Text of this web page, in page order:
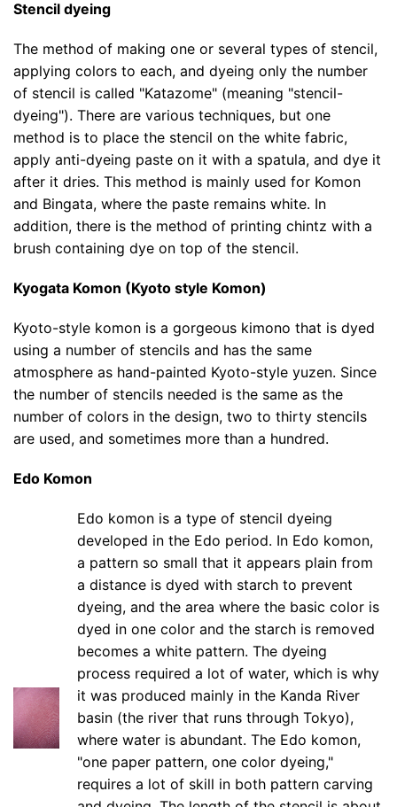
Stencil dyeing
The method of making one or several types of stencil,
applying colors to each, and dyeing only the number
of stencil is called "Katazome" (meaning "stencil-
dyeing"). There are various techniques, but one
method is to place the stencil on the white fabric,
apply anti-dyeing paste on it with a spatula, and dye it
after it dries. This method is mainly used for Komon
and Bingata, where the paste remains white. In
addition, there is the method of printing chintz with a
brush containing dye on top of the stencil.
Kyogata Komon (Kyoto style Komon)
Kyoto-style komon is a gorgeous kimono that is dyed
using a number of stencils and has the same
atmosphere as hand-painted Kyoto-style yuzen. Since
the number of stencils needed is the same as the
number of colors in the design, two to thirty stencils
are used, and sometimes more than a hundred.
Edo Komon
Edo komon is a type of stencil dyeing
developed in the Edo period. In Edo komon,
a pattern so small that it appears plain from
a distance is dyed with starch to prevent
dyeing, and the area where the basic color is
dyed in one color and the starch is removed
becomes a white pattern. The dyeing
process required a lot of water, which is why
it was produced mainly in the Kanda River
basin (the river that runs through Tokyo),
where water is abundant. The Edo komon,
"one paper pattern, one color dyeing,"
requires a lot of skill in both pattern carving